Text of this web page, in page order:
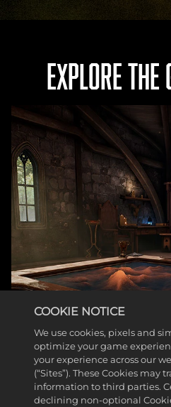
EXPLORE
COOKIE NOTICE
We use cookies, pixels and
optimize your game
your experience across our
(“Sites”). These Cookies
information to third parties.
declining non-optional